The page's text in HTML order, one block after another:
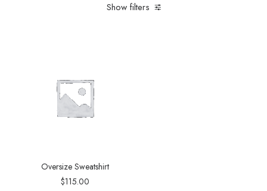
Show filters
Oversize Sweatshirt
$115.00